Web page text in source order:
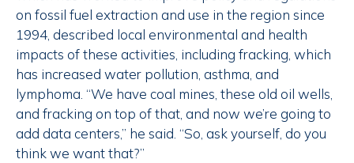
on fossil fuel extraction and use in the region since
1994, described local environmental and health
impacts of these activities, including fracking, which
has increased water pollution, asthma, and
lymphoma. “We have coal mines, these old oil wells,
and fracking on top of that, and now we’re going to
add data centers,” he said. “So, ask yourself, do you
think we want that?”